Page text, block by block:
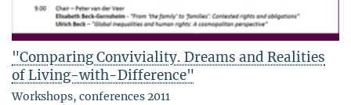
"Comparing Conviviality. Dreams and Realities
of Living-with-Difference"
Workshops, conferences 2011